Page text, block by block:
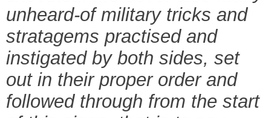
unheard-of military tricks and
stratagems practised and
instigated by both sides, set
out in their proper order and
followed through from the start